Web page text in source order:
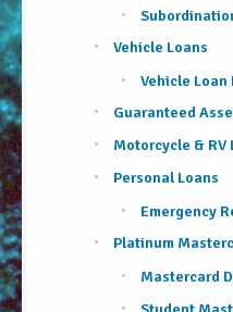
Vehicle Loans
Vehicle Loan
Guaranteed
Motorcycle & RV
Personal Loans
Emergency
Platinum
Mastercard